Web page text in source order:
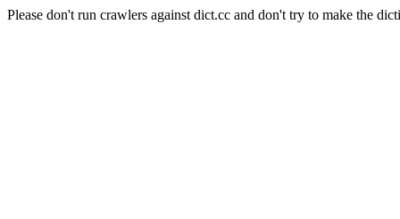
Please don't run crawlers against dict.cc and don't try to make the